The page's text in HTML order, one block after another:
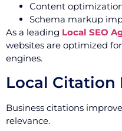
Content
Schema markup
As a leading Local SEO
websites are optimized
engines.
Local
Business citations
relevance.